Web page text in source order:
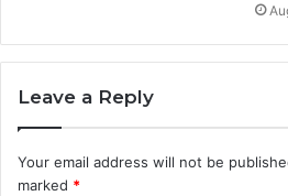
Leave a Reply
Your email address will not be
marked *